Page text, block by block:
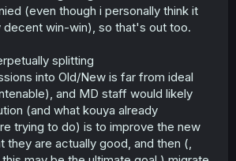
(even though i personally think it
decent win-win), so that's out too.
splitting
into Old/New is far from ideal
and MD staff would likely
(and what kouya already
trying to do) is to improve the new
they are actually good, and then (,